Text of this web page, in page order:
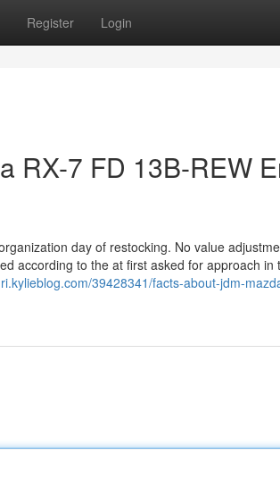
Register Login
RX-7 FD 13B-REW
day of restocking. No value
according to the at first asked for approach in
39428341/facts-about-jdm-